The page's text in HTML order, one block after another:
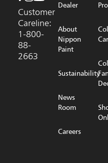
Customer
Careline:
1-800-
88-
2663
Dealer
About
Nippon
Paint
Sustainability
News
Room
Careers